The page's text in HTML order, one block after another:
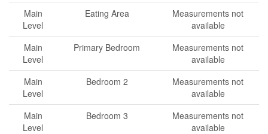
Main
Level
Eating Area
Measurements not
available
Main
Level
Primary Bedroom
Measurements not
available
Main
Level
Bedroom 2
Measurements not
available
Main
Level
Bedroom 3
Measurements not
available